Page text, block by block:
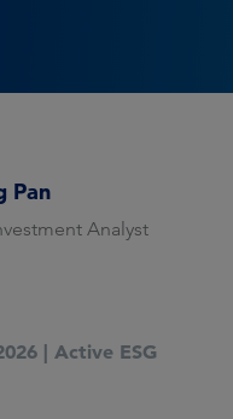
Pan
Analyst
| Active ESG